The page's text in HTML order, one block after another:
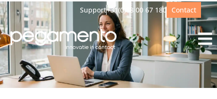
Support+31(0)88 00 67 180 Contact